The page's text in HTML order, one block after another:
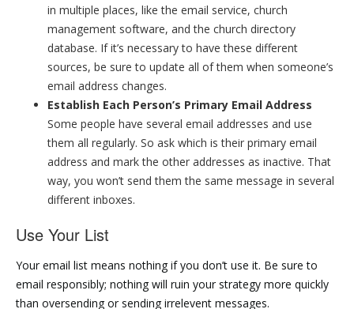
in multiple places, like the email service, church
management software, and the church directory
database. If it’s necessary to have these different
sources, be sure to update all of them when someone’s
email address changes.
Establish Each Person’s Primary Email Address
Some people have several email addresses and use
them all regularly. So ask which is their primary email
address and mark the other addresses as inactive. That
way, you won’t send them the same message in several
different inboxes.
Use Your List
Your email list means nothing if you don’t use it. Be sure to
email responsibly; nothing will ruin your strategy more quickly
than oversending or sending irrelevent messages.